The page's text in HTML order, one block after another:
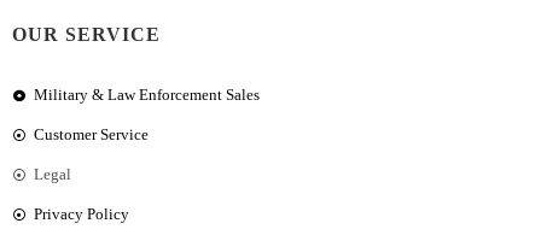
OUR SERVICE
Military & Law Enforcement Sales
Customer Service
Legal
Privacy Policy